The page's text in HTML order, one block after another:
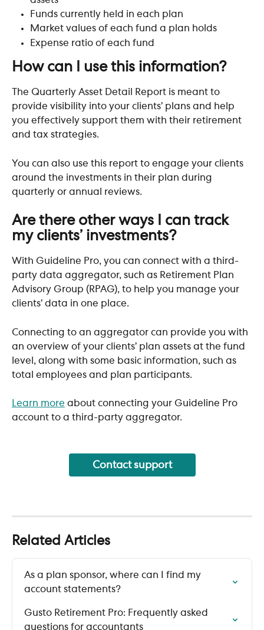
Funds currently held in each plan
Market values of each fund a plan holds
Expense ratio of each fund
How can I use this information?
The Quarterly Asset Detail Report is meant to
provide visibility into your clients’ plans and help
you effectively support them with their retirement
and tax strategies.
You can also use this report to engage your clients
around the investments in their plan during
quarterly or annual reviews.
Are there other ways I can track
my clients’ investments?
With Guideline Pro, you can connect with a third-
party data aggregator, such as Retirement Plan
Advisory Group (RPAG), to help you manage your
clients’ data in one place.
Connecting to an aggregator can provide you with
an overview of your clients’ plan assets at the fund
level, along with some basic information, such as
total employees and plan participants.
Learn more about connecting your Guideline Pro
account to a third-party aggregator.
Contact support
Related Articles
As a plan sponsor, where can I find my
account statements?
Gusto Retirement Pro: Frequently asked
questions for accountants